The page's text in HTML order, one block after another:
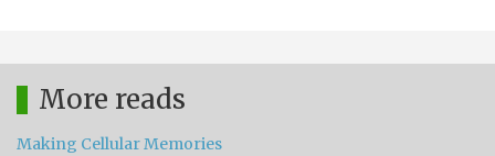
More reads
Making Cellular Memories